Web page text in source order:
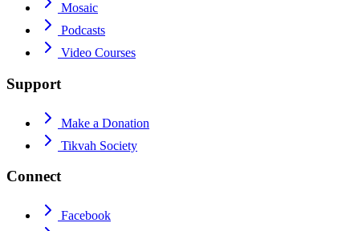
Mosaic
Podcasts
Video Courses
Support
Make a Donation
Tikvah Society
Connect
Facebook